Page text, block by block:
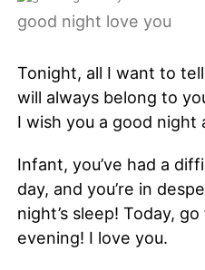
good night love you
Tonight, all I want to
will always belong to
I wish you a good night
Infant, you’ve had a
day, and you’re in
night’s sleep! Today,
evening! I love you.